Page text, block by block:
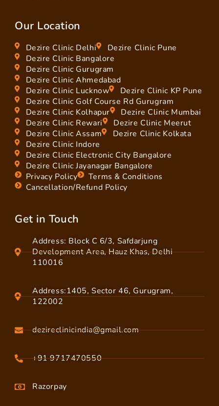
Our Location
Dezire Clinic Delhi
Dezire Clinic Pune
Dezire Clinic Bangalore
Dezire Clinic Gurugram
Dezire Clinic Ahmedabad
Dezire Clinic Lucknow
Dezire Clinic KP Pune
Dezire Clinic Golf Course Rd Gurugram
Dezire Clinic Kolhapur
Dezire Clinic Mumbai
Dezire Clinic Rewari
Dezire Clinic Meerut
Dezire Clinic Assam
Dezire Clinic Kolkata
Dezire Clinic Indore
Dezire Clinic Electronic City Bangalore
Dezire Clinic Jayanagar Bangalore
Privacy Policy
Terms & Conditions
Cancellation/Refund Policy
Get in Touch
Address: Block C 6/3, Safdarjung
Development Area, Hauz Khas, Delhi
110016
Address:1405, Sector 46, Gurugram,
122002
dezireclinicindia@gmail.com
+91 9717470550
Razorpay